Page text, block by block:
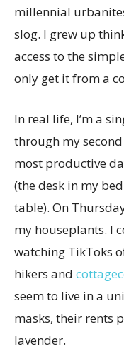
millennial
slog. I grew up
access to the
only get it from a
In real life, I’m a
through my
most productive
(the desk in my
table). On
my houseplants. I
watching TikToks
hikers and
seem to live in a
masks, their rents
lavender.